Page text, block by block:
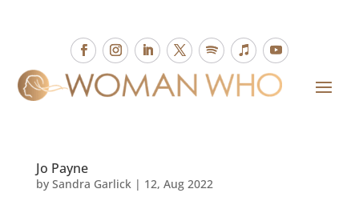
Jo Payne
by Sandra Garlick| 12, Aug 2022